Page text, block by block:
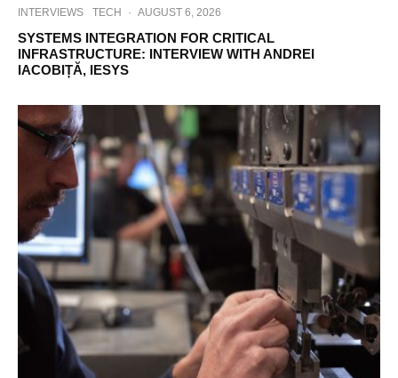
INTERVIEWS TECH · AUGUST 6, 2026
SYSTEMS INTEGRATION FOR CRITICAL
INFRASTRUCTURE: INTERVIEW WITH ANDREI
IACOBIȚĂ, IESYS